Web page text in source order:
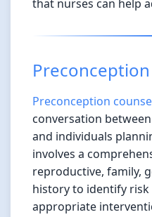
that nurses can help
Preconception
conversation
and individuals
involves a
reproductive, family,
history to identify
appropriate